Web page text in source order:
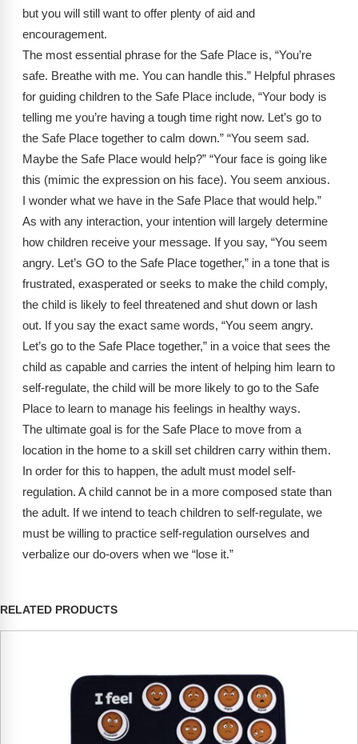
but you will still want to offer plenty of aid and
encouragement.
The most essential phrase for the Safe Place is, “You’re
safe. Breathe with me. You can handle this.” Helpful phrases
for guiding children to the Safe Place include, “Your body is
telling me you’re having a tough time right now. Let’s go to
the Safe Place together to calm down.” “You seem sad.
Maybe the Safe Place would help?” “Your face is going like
this (mimic the expression on his face). You seem anxious.
I wonder what we have in the Safe Place that would help.”
As with any interaction, your intention will largely determine
how children receive your message. If you say, “You seem
angry. Let’s GO to the Safe Place together,” in a tone that is
frustrated, exasperated or seeks to make the child comply,
the child is likely to feel threatened and shut down or lash
out. If you say the exact same words, “You seem angry.
Let’s go to the Safe Place together,” in a voice that sees the
child as capable and carries the intent of helping him learn to
self-regulate, the child will be more likely to go to the Safe
Place to learn to manage his feelings in healthy ways.
The ultimate goal is for the Safe Place to move from a
location in the home to a skill set children carry within them.
In order for this to happen, the adult must model self-
regulation. A child cannot be in a more composed state than
the adult. If we intend to teach children to self-regulate, we
must be willing to practice self-regulation ourselves and
verbalize our do-overs when we “lose it.”
RELATED PRODUCTS